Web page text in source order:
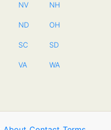
NV NH
ND OH
SC SD
VA WA